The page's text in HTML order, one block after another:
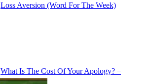
Loss Aversion (Word For The Week)
What Is The Cost Of Your Apology? –